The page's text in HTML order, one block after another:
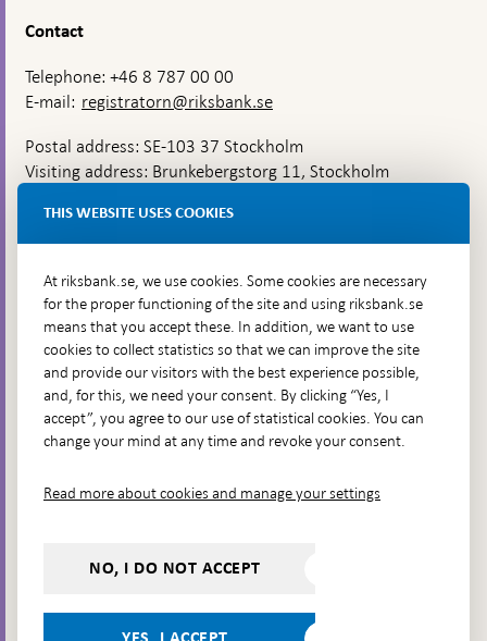
Contact
Telephone: +46 8 787 00 00
E-mail: registratorn@riksbank.se
Postal address: SE-103 37 Stockholm
Visiting address: Brunkebergstorg 11, Stockholm
Brunkebergsfaret, Lastplats 6
Go directly to
Questions & answers-
Open
in
new
The Riksbank's web archive-
Open
window
Press Contact
Follow us on social media
ShareShare on:Share on:
Share
THIS WEBSITE USES COOKIES
At riksbank.se, we use cookies. Some cookies are necessary
for the proper functioning of the site and using riksbank.se
means that you accept these. In addition, we want to use
cookies to collect statistics so that we can improve the site
and provide our visitors with the best experience possible,
and, for this, we need your consent. By clicking “Yes, I
accept”, you agree to our use of statistical cookies. You can
change your mind at any time and revoke your consent.
Read more about cookies and manage your settings
NO, I DO NOT ACCEPT